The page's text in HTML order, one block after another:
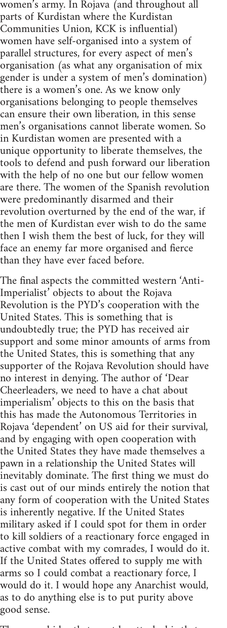
women’s army. In Rojava (and throughout all
parts of Kurdistan where the Kurdistan
Communities Union, KCK is influential)
women have self-organised into a system of
parallel structures, for every aspect of men’s
organisation (as what any organisation of mix
gender is under a system of men’s domination)
there is a women’s one. As we know only
organisations belonging to people themselves
can ensure their own liberation, in this sense
men’s organisations cannot liberate women. So
in Kurdistan women are presented with a
unique opportunity to liberate themselves, the
tools to defend and push forward our liberation
with the help of no one but our fellow women
are there. The women of the Spanish revolution
were predominantly disarmed and their
revolution overturned by the end of the war, if
the men of Kurdistan ever wish to do the same
then I wish them the best of luck, for they will
face an enemy far more organised and fierce
than they have ever faced before.
The final aspects the committed western ‘Anti-
Imperialist’ objects to about the Rojava
Revolution is the PYD’s cooperation with the
United States. This is something that is
undoubtedly true; the PYD has received air
support and some minor amounts of arms from
the United States, this is something that any
supporter of the Rojava Revolution should have
no interest in denying. The author of ‘Dear
Cheerleaders, we need to have a chat about
imperialism’ objects to this on the basis that
this has made the Autonomous Territories in
Rojava ‘dependent’ on US aid for their survival,
and by engaging with open cooperation with
the United States they have made themselves a
pawn in a relationship the United States will
inevitably dominate. The first thing we must do
is cast out of our minds entirely the notion that
any form of cooperation with the United States
is inherently negative. If the United States
military asked if I could spot for them in order
to kill soldiers of a reactionary force engaged in
active combat with my comrades, I would do it.
If the United States offered to supply me with
arms so I could combat a reactionary force, I
would do it. I would hope any Anarchist would,
as to do anything else is to put purity above
good sense.